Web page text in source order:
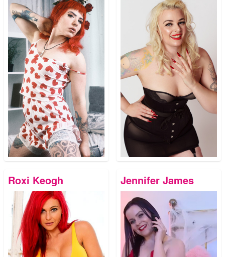
Roxi Keogh Jennifer James